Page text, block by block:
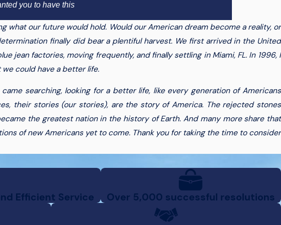
you to have this
our future would hold. Would our American dream become a reality, or
finally did bear a plentiful harvest. We first arrived in the United
jean factories, moving frequently, and finally settling in Miami, FL. In 1996, I
could have a better life.
searching, looking for a better life, like every generation of Americans
their stories (our stories), are the story of America. The rejected stones
the greatest nation in the history of Earth. And many more share that
of new Americans yet to come. Thank you for taking the time to consider
Efficient Service Over 5,000 successful resolutions